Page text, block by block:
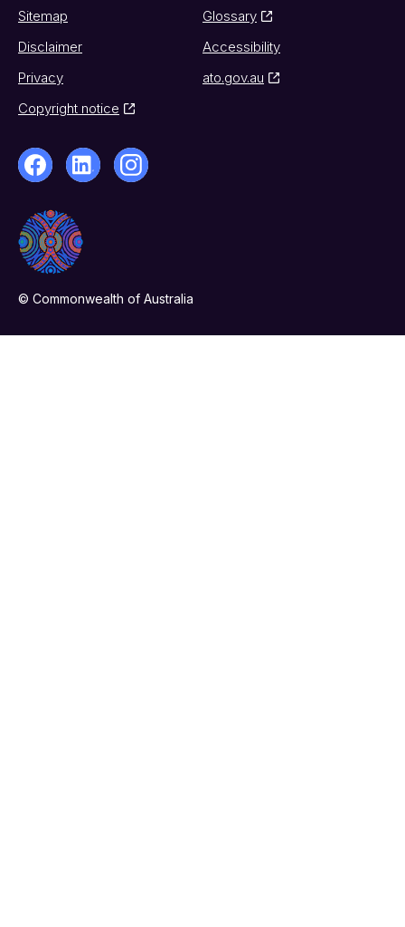
Sitemap
Glossary
Disclaimer
Accessibility
Privacy
ato.gov.au
Copyright notice
© Commonwealth of Australia